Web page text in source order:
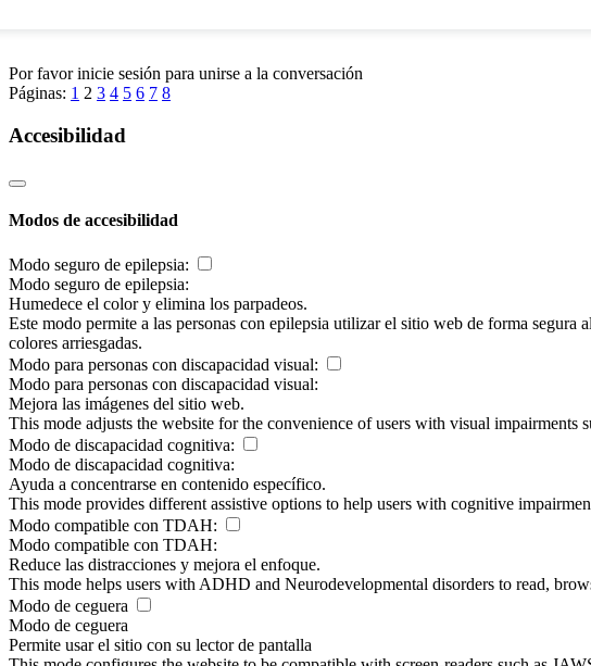
Por favor inicie sesión para unirse a la conversación
Páginas: 1 2 3 4 5 6 7 8
Accesibilidad
Modos de accesibilidad
Modo seguro de epilepsia:
Modo seguro de epilepsia:
Humedece el color y elimina los parpadeos.
Este modo permite a las personas con epilepsia utilizar el sitio web de forma
colores arriesgadas.
Modo para personas con discapacidad visual:
Modo para personas con discapacidad visual:
Mejora las imágenes del sitio web.
This mode adjusts the website for the convenience of users with visual
Modo de discapacidad cognitiva:
Modo de discapacidad cognitiva:
Ayuda a concentrarse en contenido específico.
This mode provides different assistive options to help users with cognitive
Modo compatible con TDAH:
Modo compatible con TDAH:
Reduce las distracciones y mejora el enfoque.
This mode helps users with ADHD and Neurodevelopmental disorders to read,
Modo de ceguera
Modo de ceguera
Permite usar el sitio con su lector de pantalla